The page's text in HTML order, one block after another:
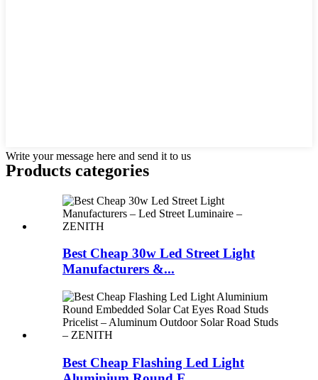
Write your message here and send it to us
Products categories
Best Cheap 30w Led Street Light
Manufacturers &...
Best Cheap Flashing Led Light